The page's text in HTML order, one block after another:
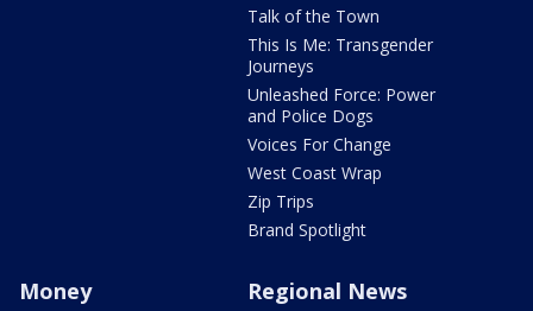
Talk of the Town
This Is Me: Transgender
Journeys
Unleashed Force: Power
and Police Dogs
Voices For Change
West Coast Wrap
Zip Trips
Brand Spotlight
Money Regional News